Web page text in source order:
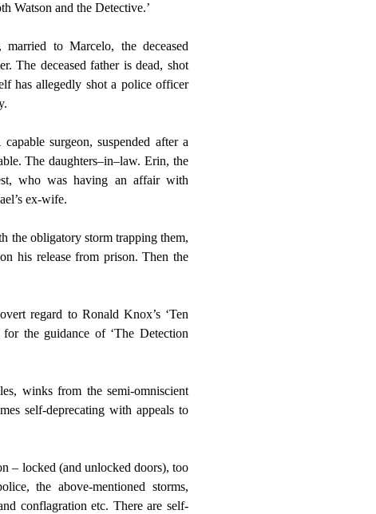
Watson and the Detective.’
to Marcelo, the deceased
The deceased father is dead, shot
has allegedly shot a police officer
surgeon, suspended after a
The daughters–in–law. Erin, the
who was having an affair with
ex-wife.
the obligatory storm trapping them,
his release from prison. Then the
regard to Ronald Knox’s ‘Ten
the guidance of ‘The Detection
winks from the semi-omniscient
self-deprecating with appeals to
– locked (and unlocked doors), too
the above-mentioned storms,
conflagration etc. There are self-